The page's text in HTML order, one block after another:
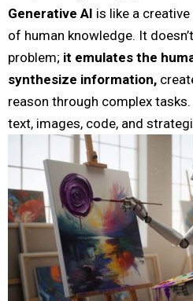
Generative AI is like a
of human knowledge. It
problem; it emulates the
synthesize information,
reason through complex
text, images, code, and